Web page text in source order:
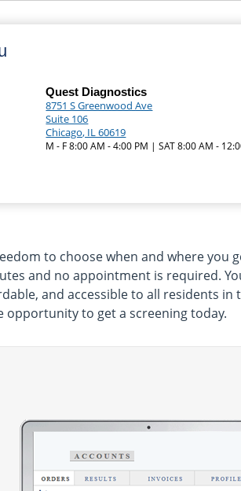
Quest Diagnostics
8751 S Greenwood Ave
Suite 106
Chicago, IL 60619
M - F 8:00 AM - 4:00 PM | SAT 8:00 AM -
to choose when and where you
and no appointment is required.
and accessible to all residents in
opportunity to get a screening today.